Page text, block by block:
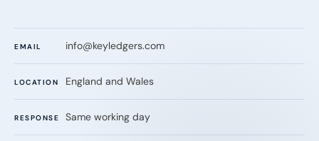
EMAIL info@keyledgers.com
LOCATION England and Wales
RESPONSE Same working day